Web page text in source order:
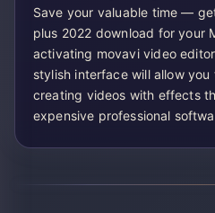
Save your valuable time —
plus 2022 download for your
activating movavi video
stylish interface will allow
creating videos with effects
expensive professional